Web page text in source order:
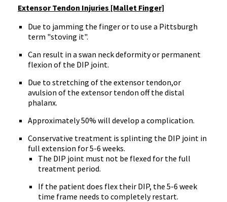
Extensor Tendon Injuries [Mallet Finger]
Due to jamming the finger or to use a Pittsburgh
term "stoving it".
Can result in a swan neck deformity or permanent
flexion of the DIP joint.
Due to stretching of the extensor tendon,or
avulsion of the extensor tendon off the distal
phalanx.
Approximately 50% will develop a complication.
Conservative treatment is splinting the DIP joint in
full extension for 5-6 weeks.
The DIP joint must not be flexed for the full
treatment period.
If the patient does flex their DIP, the 5-6 week
time frame needs to completely restart.